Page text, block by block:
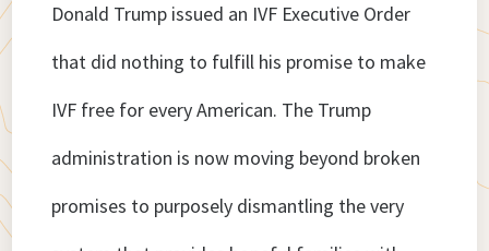
Donald Trump issued an IVF Executive Order
that did nothing to fulfill his promise to make
IVF free for every American. The Trump
administration is now moving beyond broken
promises to purposely dismantling the very